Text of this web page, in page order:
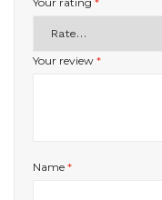
Your review *
Name *